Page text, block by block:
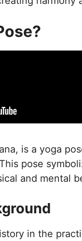
is a yoga
pose
and mental
in the